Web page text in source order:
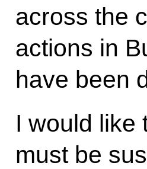
across the
actions in
have been
I would like
must be